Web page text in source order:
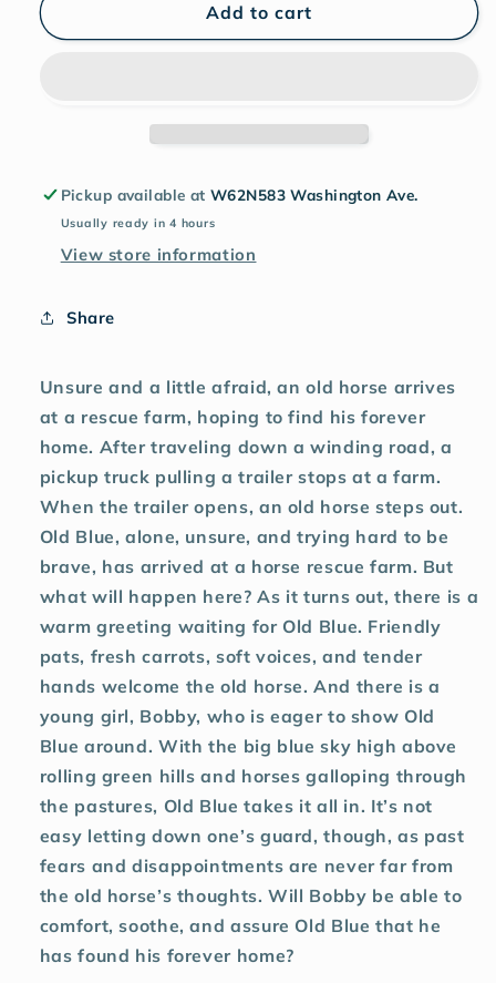
Add to cart
Pickup available atW62N583 Washington Ave.
Usually ready in 4 hours
View store information
Share
Unsure and a little afraid, an old horse arrives
at a rescue farm, hoping to find his forever
home. After traveling down a winding road, a
pickup truck pulling a trailer stops at a farm.
When the trailer opens, an old horse steps out.
Old Blue, alone, unsure, and trying hard to be
brave, has arrived at a horse rescue farm. But
what will happen here? As it turns out, there is a
warm greeting waiting for Old Blue. Friendly
pats, fresh carrots, soft voices, and tender
hands welcome the old horse. And there is a
young girl, Bobby, who is eager to show Old
Blue around. With the big blue sky high above
rolling green hills and horses galloping through
the pastures, Old Blue takes it all in. It’s not
easy letting down one’s guard, though, as past
fears and disappointments are never far from
the old horse’s thoughts. Will Bobby be able to
comfort, soothe, and assure Old Blue that he
has found his forever home?